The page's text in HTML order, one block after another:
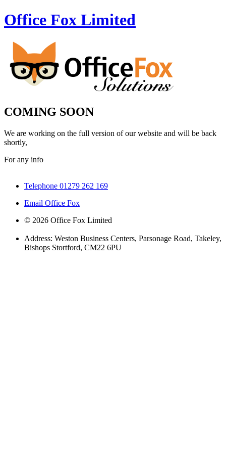
Office Fox Limited
COMING SOON
We are working on the full version of our website and will be back
shortly,
For any info
Telephone 01279 262 169
Email Office Fox
© 2026 Office Fox Limited
Address: Weston Business Centers, Parsonage Road, Takeley,
Bishops Stortford, CM22 6PU